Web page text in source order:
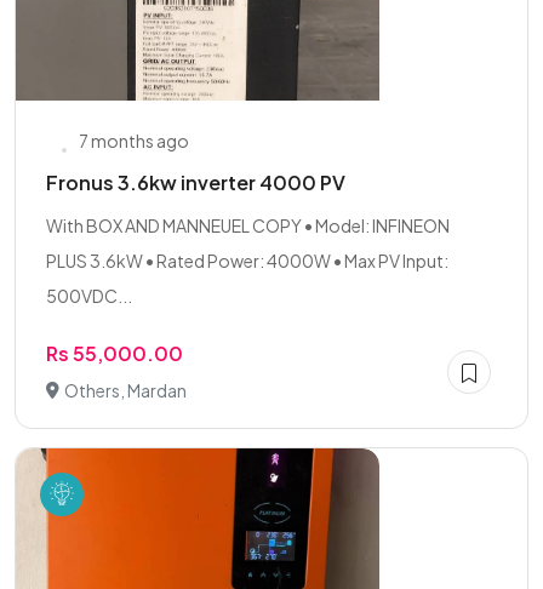
7 months ago
Fronus 3.6kw inverter 4000 PV
With BOX AND MANNEUEL COPY • Model: INFINEON
PLUS 3.6kW • Rated Power: 4000W • Max PV Input:
500VDC...
Rs 55,000.00
Others, Mardan